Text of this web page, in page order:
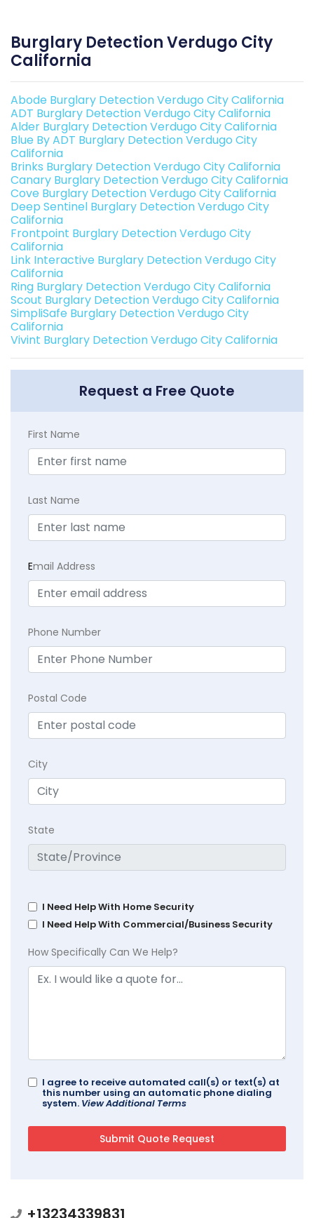
Burglary Detection Verdugo City
California
Abode Burglary Detection Verdugo City California
ADT Burglary Detection Verdugo City California
Alder Burglary Detection Verdugo City California
Blue By ADT Burglary Detection Verdugo City
California
Brinks Burglary Detection Verdugo City California
Canary Burglary Detection Verdugo City California
Cove Burglary Detection Verdugo City California
Deep Sentinel Burglary Detection Verdugo City
California
Frontpoint Burglary Detection Verdugo City
California
Link Interactive Burglary Detection Verdugo City
California
Ring Burglary Detection Verdugo City California
Scout Burglary Detection Verdugo City California
SimpliSafe Burglary Detection Verdugo City
California
Vivint Burglary Detection Verdugo City California
Request a Free Quote
First Name
Last Name
Email Address
Phone Number
Postal Code
City
State
I Need Help With Home Security
I Need Help With Commercial/Business Security
How Specifically Can We Help?
I agree to receive automated call(s) or text(s) at
this number using an automatic phone dialing
system. View Additional Terms
+13234339831